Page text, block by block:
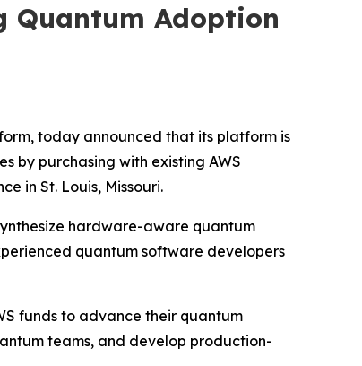
Quantum Adoption
today announced that its platform is
by purchasing with existing AWS
in St. Louis, Missouri.
hardware-aware quantum
quantum software developers
funds to advance their quantum
teams, and develop production-